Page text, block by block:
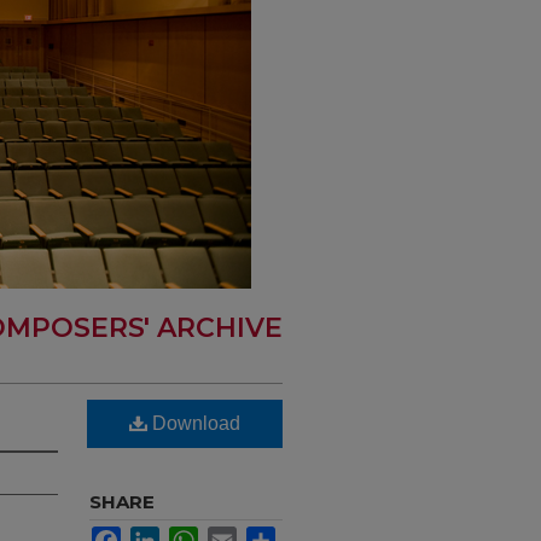
ARCHIVE
Download
SHARE
FacebookLinkedInWhatsApp
Email